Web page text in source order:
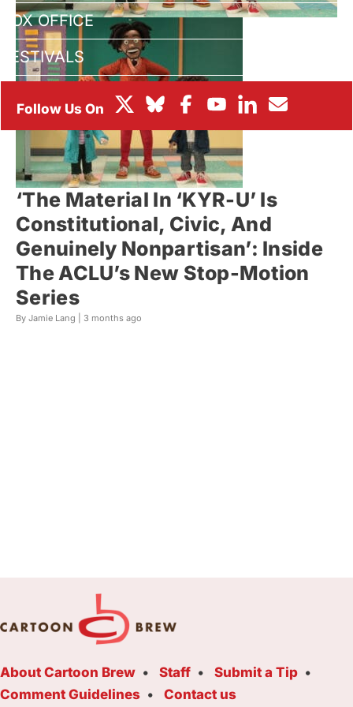
BOX OFFICE
FESTIVALS
‘The Material In ‘KYR-U’ Is
Constitutional, Civic, And
Genuinely Nonpartisan’: Inside
The ACLU’s New Stop-Motion
Series
By Jamie Lang | 3 months ago
About Cartoon Brew Staff
Submit a Tip
Comment Guidelines
Contact us